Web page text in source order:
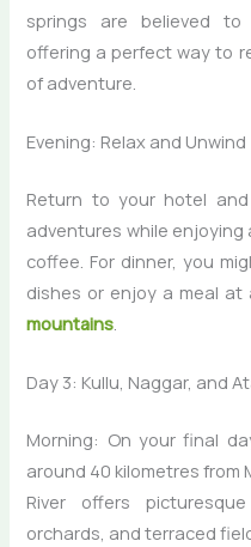
springs are believed to
offering a perfect way to
of adventure.
Evening: Relax and Unwind
Return to your hotel
adventures while enjoying
coffee. For dinner, you
dishes or enjoy a meal
mountains.
Day 3: Kullu, Naggar, and
Morning: On your final
around 40 kilometres from
River offers
orchards, and terraced